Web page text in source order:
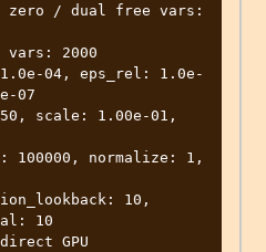
/ dual free vars:
04, eps_rel: 1.0e-
07
10
GPU